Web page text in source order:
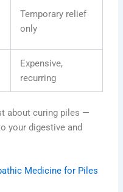
Temporary relief
only
Expensive,
recurring
about curing piles —
your digestive and
Medicine for Piles